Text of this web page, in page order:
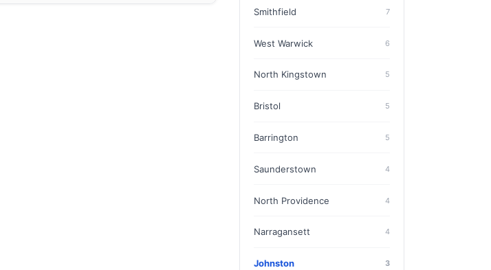
Smithfield 7
West Warwick 6
North Kingstown 5
Bristol 5
Barrington 5
Saunderstown 4
North Providence 4
Narragansett 4
Johnston 3